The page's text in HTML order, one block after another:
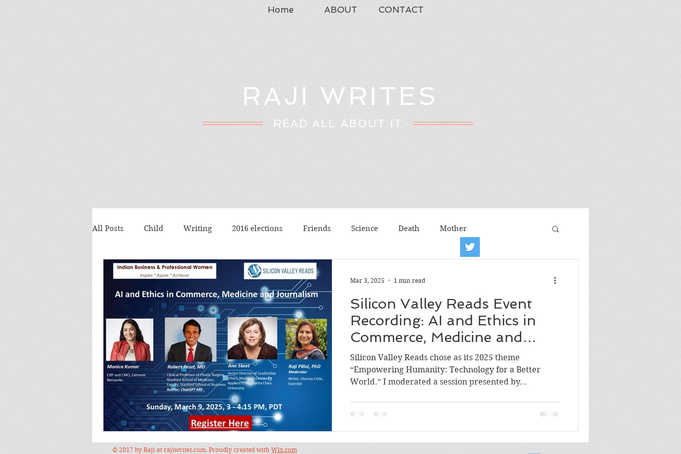
Home ABOUT CONTACT
RAJI WRITES
READ ALL ABOUT IT
All Posts Child Writing 2016 elections Friends Science Death Mother
Theatre review Food Travel Pets Father
Food and Drink Books Poetry Discussion Panel Discussion Film Film review
Lecture Images Festival Silicon Valley Conference
Silicon Valley Reads Event
Recording: AI and Ethics in
Commerce, Medicine and
Journalism
Silicon Valley Reads chose as its 2025 theme
“Empowering Humanity: Technology for a Better
World.” I moderated a session presented by...
Mar 3, 2025 1 min read
© 2017 by Raji at rajiwrites.com. Proudly created with Wix.com